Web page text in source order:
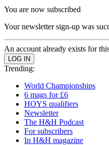
You are now subscribed
Your newsletter sign-up was
An account already exists for
Trending:
World Championships
6 mags for £6
HOYS qualifiers
Newsletter
The H&H Podcast
For subscribers
In H&H magazine